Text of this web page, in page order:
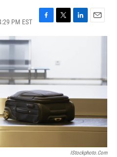
PM EST
F
o
o
k
T
t
r
L
I
n
E
IStockphoto.com